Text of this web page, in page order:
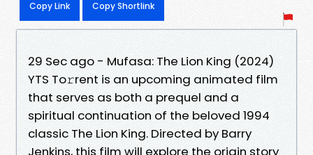
Copy Link Copy Shortlink
29 Sec ago - Mufasa: The Lion King (2024)
YTS To𝚛rent is an upcoming animated film
that serves as both a prequel and a
spiritual continuation of the beloved 1994
classic The Lion King. Directed by Barry
Jenkins, this film will explore the origin story